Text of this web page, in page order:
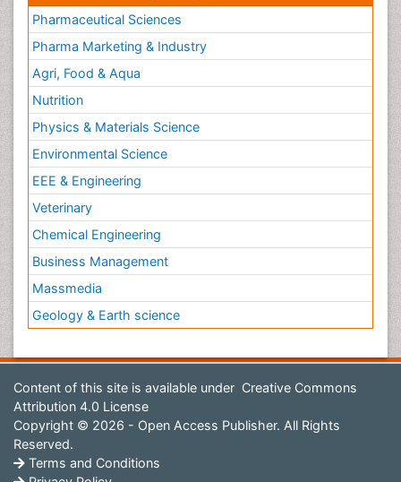
Pharmaceutical Sciences
Pharma Marketing & Industry
Agri, Food & Aqua
Nutrition
Physics & Materials Science
Environmental Science
EEE & Engineering
Veterinary
Chemical Engineering
Business Management
Massmedia
Geology & Earth science
Content of this site is available under Creative Commons
Attribution 4.0 License
Copyright © 2026 - Open Access Publisher. All Rights
Reserved.
Terms and Conditions